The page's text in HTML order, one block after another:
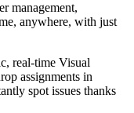
management,
anywhere, with just
real-time Visual
assignments in
spot issues thanks